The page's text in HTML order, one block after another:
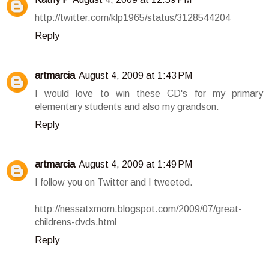
http://twitter.com/klp1965/status/3128544204
Reply
artmarcia August 4, 2009 at 1:43 PM
I would love to win these CD's for my primary
elementary students and also my grandson.
Reply
artmarcia August 4, 2009 at 1:49 PM
I follow you on Twitter and I tweeted.
http://nessatxmom.blogspot.com/2009/07/great-
childrens-dvds.html
Reply